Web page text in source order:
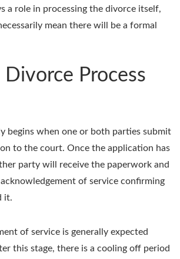
a role in processing the divorce itself,
mean there will be a formal
Process
begins when one or both parties submit
to the court. Once the application has
party will receive the paperwork and
of service confirming
it.
of service is generally expected
this stage, there is a cooling off period